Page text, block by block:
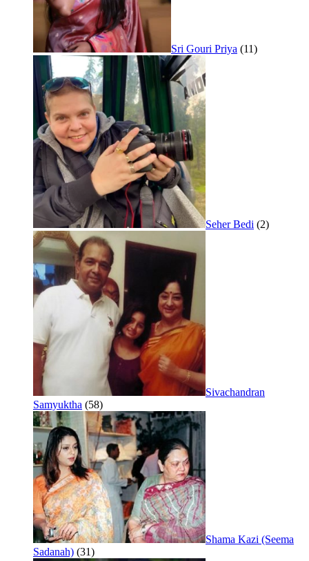
Sri Gouri Priya (11)
Seher Bedi (2)
Sivachandran
Samyuktha (58)
Shama Kazi (Seema
Sadanah) (31)